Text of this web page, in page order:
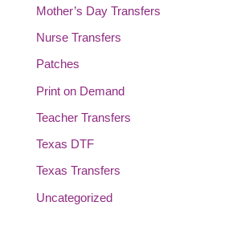
Mother’s Day Transfers
Nurse Transfers
Patches
Print on Demand
Teacher Transfers
Texas DTF
Texas Transfers
Uncategorized